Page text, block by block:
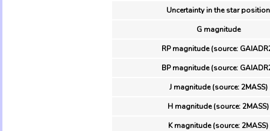
Uncertainty in the star position
G magnitude
RP magnitude (source:
BP magnitude (source:
J magnitude (source: 2MASS)
H magnitude (source: 2MASS)
K magnitude (source: 2MASS)